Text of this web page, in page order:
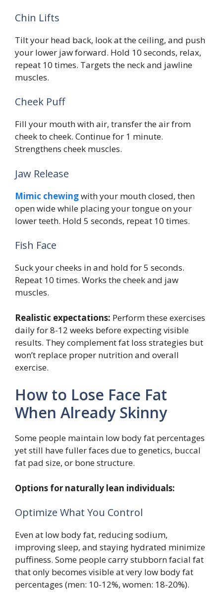
Chin Lifts
Tilt your head back, look at the ceiling, and push
your lower jaw forward. Hold 10 seconds, relax,
repeat 10 times. Targets the neck and jawline
muscles.
Cheek Puff
Fill your mouth with air, transfer the air from
cheek to cheek. Continue for 1 minute.
Strengthens cheek muscles.
Jaw Release
Mimic chewingwith your mouth closed, then
open wide while placing your tongue on your
lower teeth. Hold 5 seconds, repeat 10 times.
Fish Face
Suck your cheeks in and hold for 5 seconds.
Repeat 10 times. Works the cheek and jaw
muscles.
Realistic expectations: Perform these exercises
daily for 8-12 weeks before expecting visible
results. They complement fat loss strategies but
won’t replace proper nutrition and overall
exercise.
How to Lose Face Fat
When Already Skinny
Some people maintain low body fat percentages
yet still have fuller faces due to genetics, buccal
fat pad size, or bone structure.
Options for naturally lean individuals:
Optimize What You Control
Even at low body fat, reducing sodium,
improving sleep, and staying hydrated minimize
puffiness. Some people carry stubborn facial fat
that only becomes visible at very low body fat
percentages (men: 10-12%, women: 18-20%).